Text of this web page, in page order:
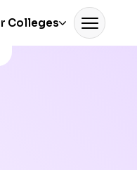
Colleges